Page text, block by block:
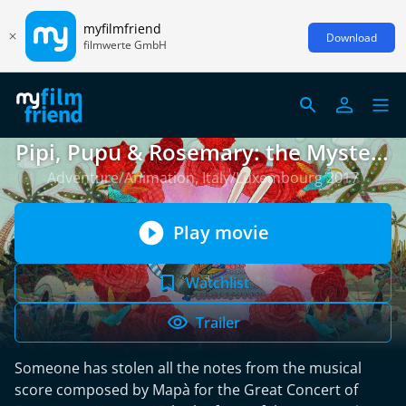
myfilmfriend
filmwerte GmbH Download
Pipi, Pupu & Rosemary: the Mystery
of the Stolen Notes
Adventure/Animation, Italy/Luxembourg 2017
Play movie
Watchlist
Trailer
Someone has stolen all the notes from the musical
score composed by Mapà for the Great Concert of